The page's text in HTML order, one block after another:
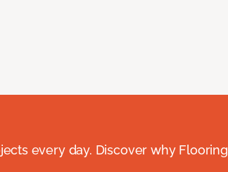
every day. Discover why Flooring